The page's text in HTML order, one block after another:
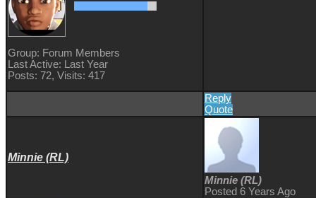
Group: Forum Members
Last Active: Last Year
Posts: 72, Visits: 417
Reply
Quote
Minnie (RL)
Minnie (RL)
Posted 6 Years Ago